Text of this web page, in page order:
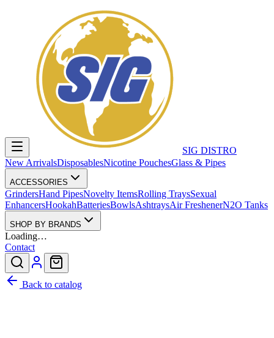
SIG DISTRO
New ArrivalsDisposablesNicotine PouchesGlass & Pipes
ACCESSORIES
GrindersHand PipesNovelty ItemsRolling TraysSexual
EnhancersHookahBatteriesBowlsAshtraysAir FreshenerN2O Tanks
SHOP BY BRANDS
Loading…
Contact
Back to catalog